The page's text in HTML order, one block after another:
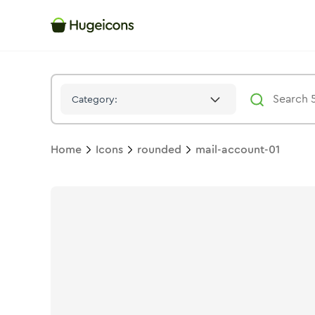
Category:
Home Icons rounded mail-account-01